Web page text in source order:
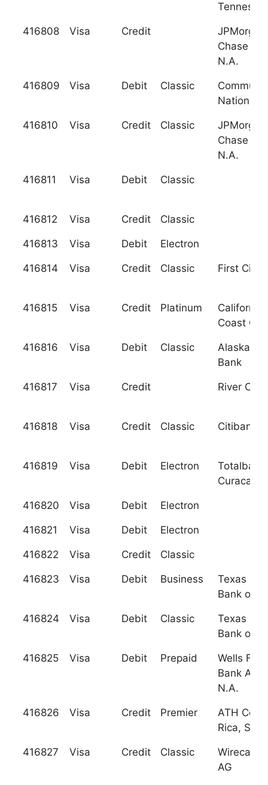
416808 Visa Credit
JPMorgan
Chase
N.A.
416809 Visa Debit Classic
National
416810 Visa Credit Classic
JPMorgan
Chase
N.A.
416811 Visa Debit Classic
416812 Visa Credit Classic
416813 Visa Debit Electron
416814 Visa Credit Classic First City
416815 Visa Credit Platinum
California
Coast
416816 Visa Debit Classic
Alaska
Bank
416817 Visa Credit River City
416818 Visa Credit Classic Citibank,
416819 Visa Debit Electron
Totalbank
Curacao
416820 Visa Debit Electron
416821 Visa Debit Electron
416822 Visa Credit Classic
416823 Visa Debit Business
Texas
Bank of
416824 Visa Debit Classic
Texas
Bank of
416825 Visa Debit Prepaid
Wells
Bank
N.A.
416826 Visa Credit Premier
ATH
Rica, S.A.
416827 Visa Credit Classic
Wirecard
AG